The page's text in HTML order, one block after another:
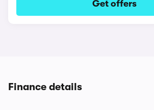
Get offers
Finance details